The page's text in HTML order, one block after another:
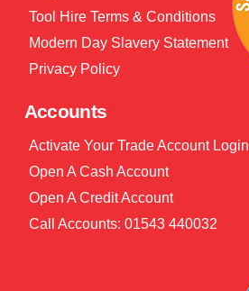
Tool Hire Terms & Conditions
Modern Day Slavery Statement
Privacy Policy
Accounts
Activate Your Trade Account Login
Open A Cash Account
Open A Credit Account
Call Accounts: 01543 440032